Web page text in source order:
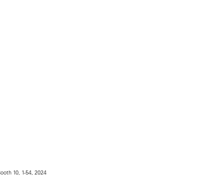
10, 1-54, 2024